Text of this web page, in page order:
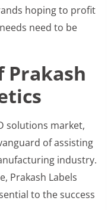
hoping to profit
need to be
Prakash
solutions market,
of assisting
industry.
Prakash Labels
to the success